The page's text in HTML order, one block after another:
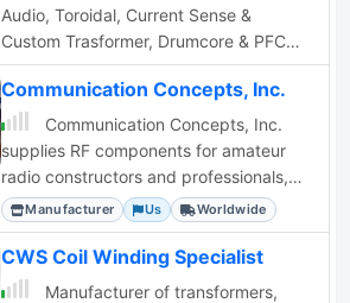
Audio, Toroidal, Current Sense &
Custom Trasformer, Drumcore & PFC
Inductor, Common Mode Chokes.
Communication Concepts, Inc.
Communication Concepts, Inc.
supplies RF components for amateur
radio constructors and professionals,
including amplifiers, filters, and custom
coax.
Manufacturer Us Worldwide
CWS Coil Winding Specialist
Manufacturer of transformers,